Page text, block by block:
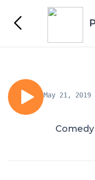
May 21, 2019
Comedy